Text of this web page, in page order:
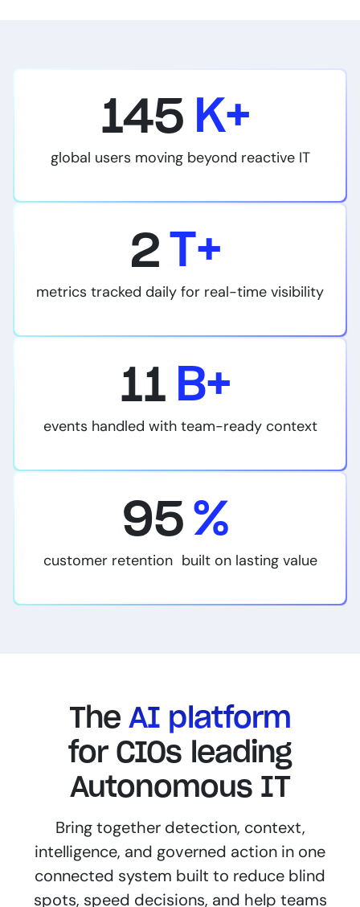
145 K+
global users moving beyond reactive IT
2 T+
metrics tracked daily for real-time visibility
11 B+
events handled with team-ready context
95 %
customer retention built on lasting value
TheAI platform
for CIOs leading
Autonomous IT
Bring together detection, context,
intelligence, and governed action in one
connected system built to reduce blind
spots, speed decisions, and help teams